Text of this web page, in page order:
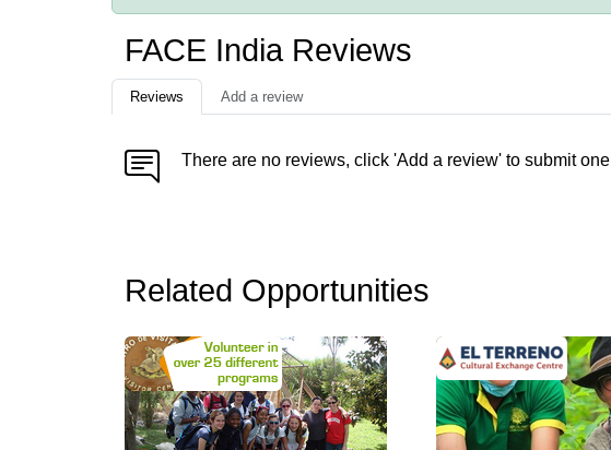
FACE India Reviews
Reviews Add a review
There are no reviews, click 'Add a review' to submit one
Related Opportunities